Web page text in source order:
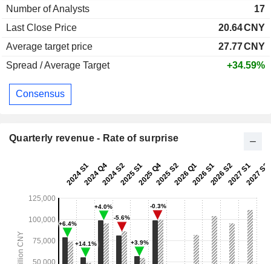
Number of Analysts
17
Last Close Price
20.64CNY
Average target price
27.77CNY
Spread / Average Target
+34.59%
Consensus
Quarterly revenue - Rate of surprise